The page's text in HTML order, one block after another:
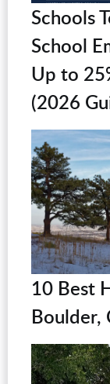
Schools
School
Up to
(2026
10 Best
Boulder,